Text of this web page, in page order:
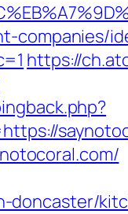
companies/
https://
doncaster/